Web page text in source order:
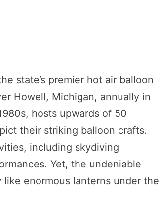
state’s premier hot air balloon
Howell, Michigan, annually in
hosts upwards of 50
their striking balloon crafts.
including skydiving
Yet, the undeniable
enormous lanterns under the